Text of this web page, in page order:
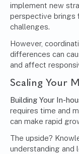
implement new
perspective brings
challenges.
However,
differences can
and affect
Scaling Your
Building Your In-
requires time and
can make rapid
The upside?
understanding and